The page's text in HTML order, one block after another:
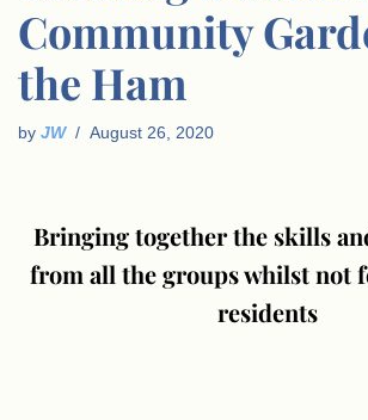
Community
the Ham
by JW August 26, 2020
Bringing together the skills
from all the groups whilst not
residents